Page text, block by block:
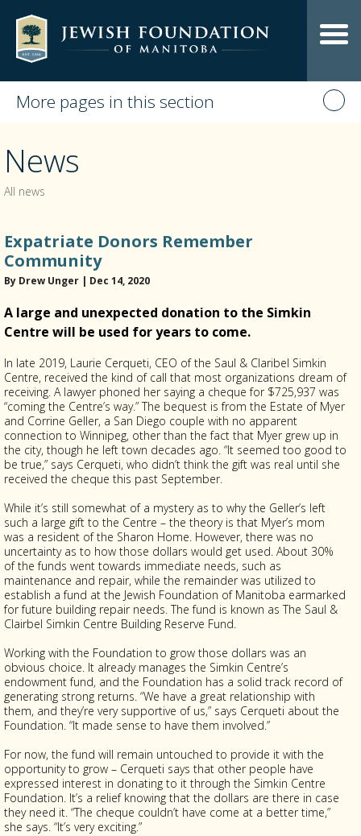
More pages in this section
News
All news
Expatriate Donors Remember
Community
By Drew Unger | Dec 14, 2020
A large and unexpected donation to the Simkin
Centre will be used for years to come.
In late 2019, Laurie Cerqueti, CEO of the Saul & Claribel Simkin
Centre, received the kind of call that most organizations dream of
receiving. A lawyer phoned her saying a cheque for $725,937 was
“coming the Centre’s way.” The bequest is from the Estate of Myer
and Corrine Geller, a San Diego couple with no apparent
connection to Winnipeg, other than the fact that Myer grew up in
the city, though he left town decades ago. “It seemed too good to
be true,” says Cerqueti, who didn’t think the gift was real until she
received the cheque this past September.
While it’s still somewhat of a mystery as to why the Geller’s left
such a large gift to the Centre – the theory is that Myer’s mom
was a resident of the Sharon Home. However, there was no
uncertainty as to how those dollars would get used. About 30%
of the funds went towards immediate needs, such as
maintenance and repair, while the remainder was utilized to
establish a fund at the Jewish Foundation of Manitoba earmarked
for future building repair needs. The fund is known as The Saul &
Clairbel Simkin Centre Building Reserve Fund.
Working with the Foundation to grow those dollars was an
obvious choice. It already manages the Simkin Centre’s
endowment fund, and the Foundation has a solid track record of
generating strong returns. “We have a great relationship with
them, and they’re very supportive of us,” says Cerqueti about the
Foundation. “It made sense to have them involved.”
For now, the fund will remain untouched to provide it with the
opportunity to grow – Cerqueti says that other people have
expressed interest in donating to it through the Simkin Centre
Foundation. It’s a relief knowing that the dollars are there in case
they need it. “The cheque couldn’t have come at a better time,”
she says. “It’s very exciting.”